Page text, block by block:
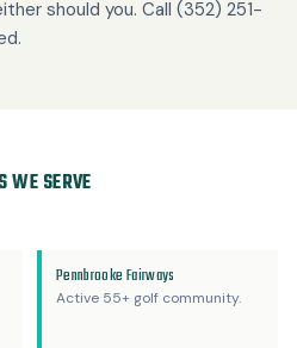
should you. Call (352) 251-
WE SERVE
Pennbrooke Fairways
Active 55+ golf community.